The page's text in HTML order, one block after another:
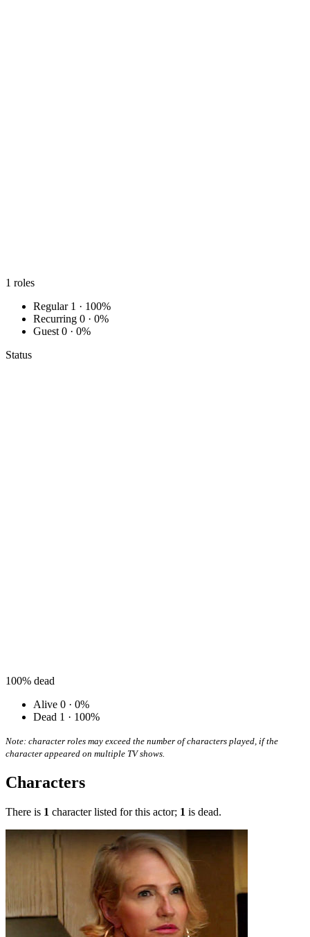
1 roles
Regular 1 · 100%
Recurring 0 · 0%
Guest 0 · 0%
Status
100% dead
Alive 0 · 0%
Dead 1 · 100%
Note: character roles may exceed the number of characters played, if the
character appeared on multiple TV shows.
Characters
There is 1 character listed for this actor; 1 is dead.